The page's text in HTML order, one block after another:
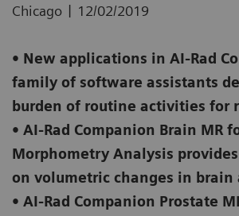
Chicago | 12/02/2019
• New applications in AI-Rad
family of software assistants
burden of routine activities for
• AI-Rad Companion Brain MR
Morphometry Analysis
on volumetric changes in brain
• AI-Rad Companion Prostate